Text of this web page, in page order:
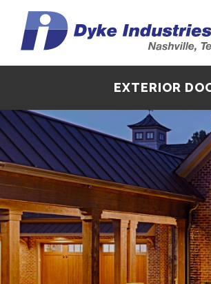
EXTERIOR